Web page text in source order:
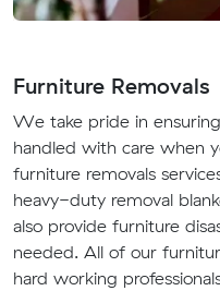
Furniture Removals
We take pride in
handled with care when
furniture removals
heavy-duty removal
also provide furniture
needed. All of our
hard working